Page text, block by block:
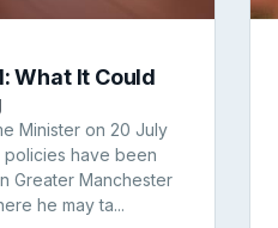
What It Could
Minister on 20 July
policies have been
Greater Manchester
he may ta...